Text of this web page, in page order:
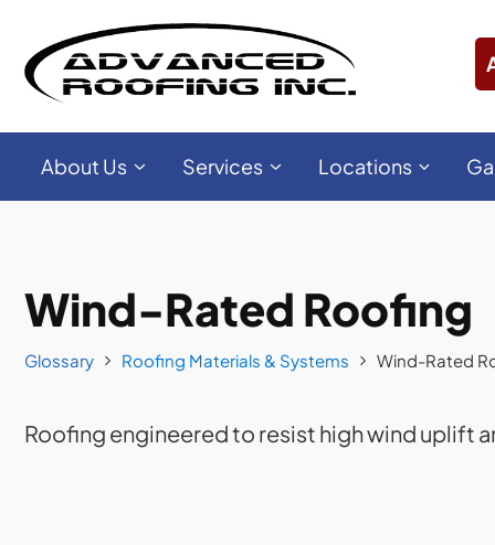
About Us Services Locations
Wind-Rated Roofing
Glossary Roofing Materials & Systems Wind-Rated
Roofing engineered to resist high wind uplift